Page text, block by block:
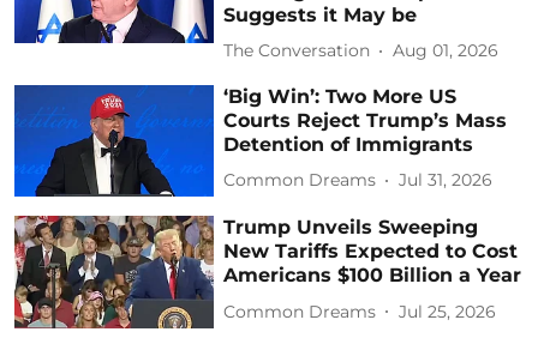
Suggests it May be
The Conversation Aug 01, 2026
‘Big Win’: Two More US
Courts Reject Trump’s Mass
Detention of Immigrants
Common Dreams Jul 31, 2026
Trump Unveils Sweeping
New Tariffs Expected to Cost
Americans $100 Billion a Year
Common Dreams Jul 25, 2026